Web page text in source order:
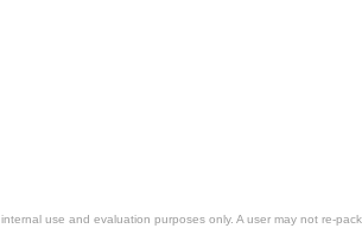
use and evaluation purposes only. A user may not re-